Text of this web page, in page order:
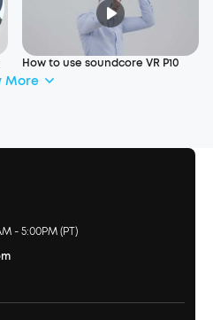
How to use soundcore VR P10
More
- 5:00PM (PT)